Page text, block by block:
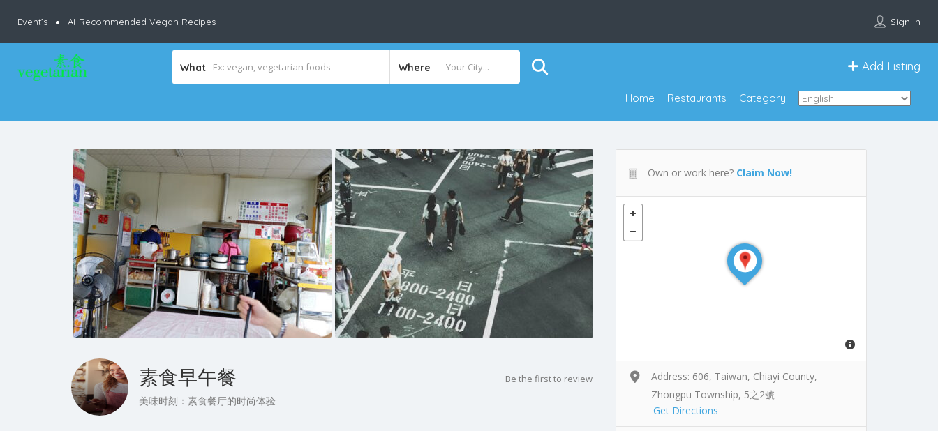
Event’s AI-Recommended Vegan Recipes Sign In
What Where Add Listing
Home Restaurants Category
素食早午餐
美味时刻：素食餐厅的时尚体验
Be the first to review
Own or work here? Claim Now!
Address: 606, Taiwan, Chiayi County,
Zhongpu Township, 5之2號
Get Directions